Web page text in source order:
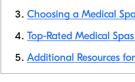
Choosing a Medical
Top-Rated Medical
Additional Resources